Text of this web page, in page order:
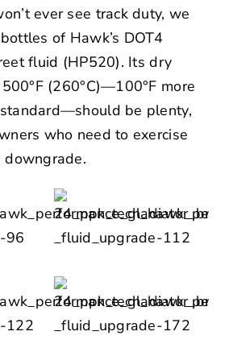
ever see track duty, we
of Hawk’s DOT4
fluid (HP520). Its dry
(260°C)—100°F more
be plenty,
who need to exercise
downgrade.